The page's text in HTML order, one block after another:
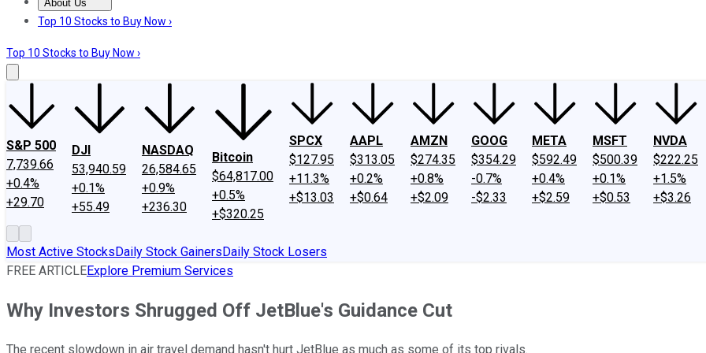
About Us
About UsContact UsInvesting Philosophy
Top 10 Stocks to Buy Now ›
Top 10 Stocks to Buy Now ›
S&P 500
7,739.66
+0.4%
+29.70
DJI
53,940.59
+0.1%
+55.49
NASDAQ
26,584.65
+0.9%
+236.30
Bitcoin
$64,817.00
+0.5%
+$320.25
SPCX
$127.95
+11.3%
+$13.03
AAPL
$313.05
+0.2%
+$0.64
AMZN
$274.35
+0.8%
+$2.09
GOOG
$354.29
-0.7%
-$2.33
META
$592.49
+0.4%
+$2.59
MSFT
$500.39
+0.1%
+$0.53
NVDA
$222.25
+1.5%
+$3.26
Most Active StocksDaily Stock GainersDaily Stock Losers
FREE ARTICLEExplore Premium Services
Why Investors Shrugged Off JetBlue's Guidance Cut
The recent slowdown in air travel demand hasn't hurt JetBlue as much as some of its top rivals.